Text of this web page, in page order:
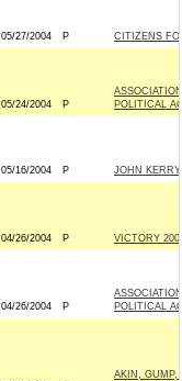
05/27/2004 P CITIZENS
05/24/2004 P
POLITICAL
05/16/2004 P JOHN
04/26/2004 P VICTORY
04/26/2004 P
POLITICAL
AKIN, GUMP,